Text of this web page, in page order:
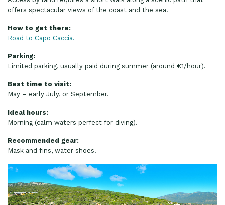
offers spectacular views of the coast and the sea.
How to get there:
Road to Capo Caccia.
Parking:
Limited parking, usually paid during summer (around €1/hour).
Best time to visit:
May – early July, or September.
Ideal hours:
Morning (calm waters perfect for diving).
Recommended gear:
Mask and fins, water shoes.